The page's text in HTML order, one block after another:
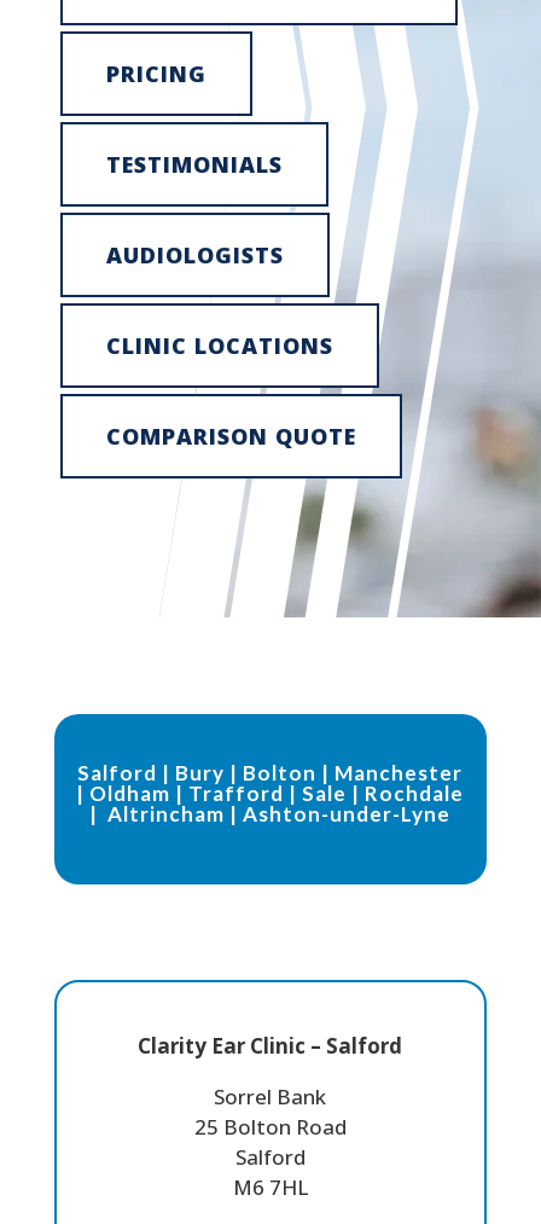
PRICING
TESTIMONIALS
AUDIOLOGISTS
CLINIC LOCATIONS
COMPARISON QUOTE
Salford | Bury | Bolton | Manchester
| Oldham | Trafford |Sale | Rochdale
|Altrincham |Ashton-under-Lyne
Clarity Ear Clinic – Salford
Sorrel Bank
25 Bolton Road
Salford
M6 7HL